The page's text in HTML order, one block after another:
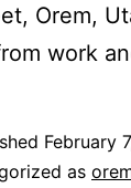
Orem,
work
February
as